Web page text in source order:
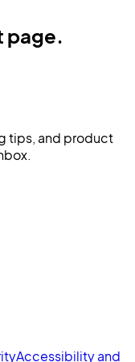
page.
tips, and product
Accessibility and